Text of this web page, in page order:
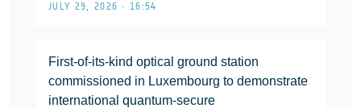
JULY 29, 2026 • 16:54
First-of-its-kind optical ground station
commissioned in Luxembourg to demonstrate
international quantum-secure